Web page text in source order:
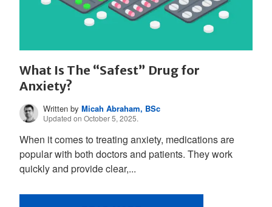
What Is The “Safest” Drug for
Anxiety?
Written byMicah Abraham, BSc
Updated on October 5, 2025.
When it comes to treating anxiety, medications are
popular with both doctors and patients. They work
quickly and provide clear,...